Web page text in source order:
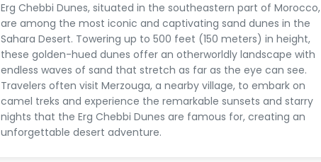
Erg Chebbi Dunes, situated in the southeastern part of Morocco,
are among the most iconic and captivating sand dunes in the
Sahara Desert. Towering up to 500 feet (150 meters) in height,
these golden-hued dunes offer an otherworldly landscape with
endless waves of sand that stretch as far as the eye can see.
Travelers often visit Merzouga, a nearby village, to embark on
camel treks and experience the remarkable sunsets and starry
nights that the Erg Chebbi Dunes are famous for, creating an
unforgettable desert adventure.